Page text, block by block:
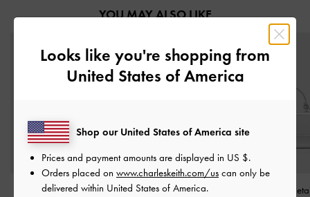
YOU MAY ALSO LIKE
Alva Metallic Quilted
Arwen Metallic Quilted
Kristine
Looks like you're shopping from
United States of America
Shop our United States of America site
Prices and payment amounts are displayed in US $.
Orders placed on www.charleskeith.com/us can only be
delivered within United States of America.